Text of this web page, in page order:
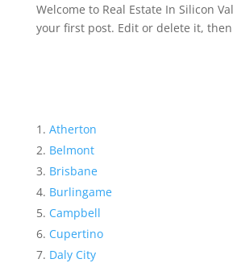
Welcome to Real Estate In Silicon
your first post. Edit or delete it,
Atherton
Belmont
Brisbane
Burlingame
Campbell
Cupertino
Daly City